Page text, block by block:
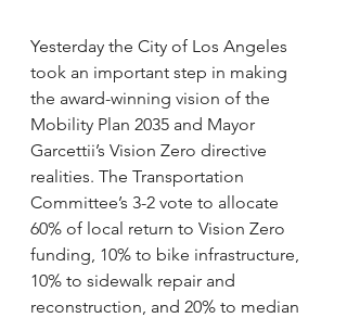
Yesterday the City of Los Angeles
took an important step in making
the award-winning vision of the
Mobility Plan 2035 and Mayor
Garcettii’s Vision Zero directive
realities. The Transportation
Committee’s 3-2 vote to allocate
60% of local return to Vision Zero
funding, 10% to bike infrastructure,
10% to sidewalk repair and
reconstruction, and 20% to median